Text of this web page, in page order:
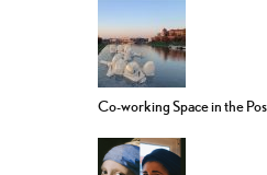
Co-working Space in the